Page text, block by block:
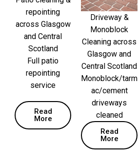
repointing
across Glasgow
and Central
Scotland
Full patio
repointing
service
Read
More
Driveway &
Monoblock
Cleaning across
Glasgow and
Central Scotland
Monoblock/tarm
ac/cement
driveways
cleaned
Read
More